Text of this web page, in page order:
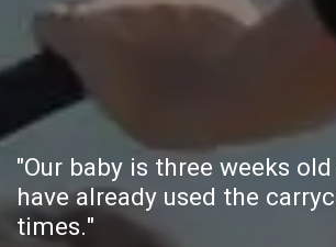
"Our baby is three weeks
have already used the
times."